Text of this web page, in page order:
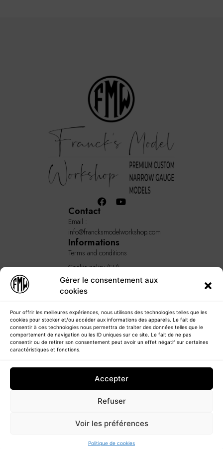
Gérer le consentement aux
cookies
Pour offrir les meilleures expériences, nous utilisons des technologies telles que les
cookies pour stocker et/ou accéder aux informations des appareils. Le fait de
consentir à ces technologies nous permettra de traiter des données telles que le
comportement de navigation ou les ID uniques sur ce site. Le fait de ne pas
consentir ou de retirer son consentement peut avoir un effet négatif sur certaines
caractéristiques et fonctions.
Accepter
Refuser
Voir les préférences
Politique de cookies
Home
About
Our products
Informations
Terms and conditions
Cookie policy (EU)
GENERAL TERMS AND
CONDITIONS
Contact
Email :
info@francksmodelworkshop.com
© 2023 - Francksmodelworkshop